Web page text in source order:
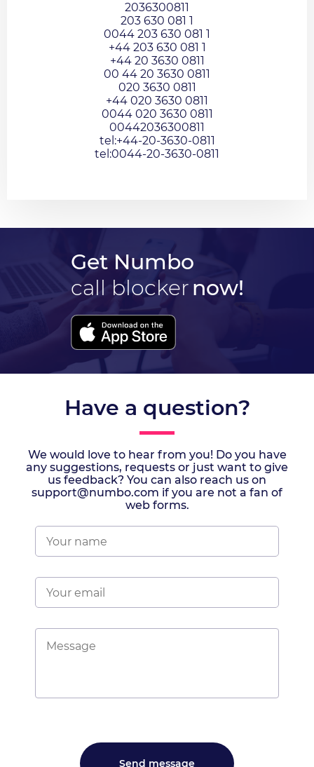
2036300811
203 630 081 1
0044 203 630 081 1
+44 203 630 081 1
+44 20 3630 0811
00 44 20 3630 0811
020 3630 0811
+44 020 3630 0811
0044 020 3630 0811
00442036300811
tel:+44-20-3630-0811
tel:0044-20-3630-0811
Get Numbo
call blockernow!
Have a question?
We would love to hear from you! Do you have
any suggestions, requests or just want to give
us feedback? You can also reach us on
support@numbo.com if you are not a fan of
web forms.